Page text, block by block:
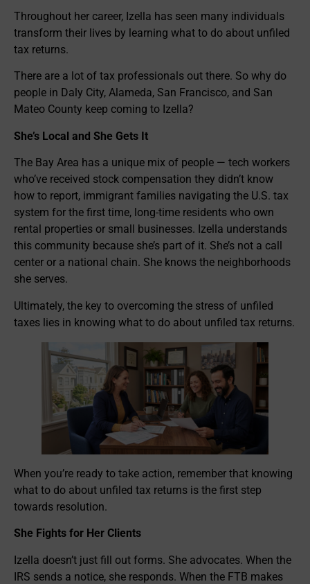
Throughout her career, Izella has seen many individuals
transform their lives by learning what to do about unfiled
tax returns.
There are a lot of tax professionals out there. So why do
people in Daly City, Alameda, San Francisco, and San
Mateo County keep coming to Izella?
She’s Local and She Gets It
The Bay Area has a unique mix of people — tech workers
who’ve received stock compensation they didn’t know
how to report, immigrant families navigating the U.S. tax
system for the first time, long-time residents who own
rental properties or small businesses. Izella understands
this community because she’s part of it. She’s not a call
center or a national chain. She knows the neighborhoods
she serves.
Ultimately, the key to overcoming the stress of unfiled
taxes lies in knowing what to do about unfiled tax returns.
When you’re ready to take action, remember that knowing
what to do about unfiled tax returns is the first step
towards resolution.
She Fights for Her Clients
Izella doesn’t just fill out forms. She advocates. When the
IRS sends a notice, she responds. When the FTB makes